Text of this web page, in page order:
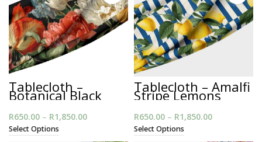
Tablecloth –
Botanical Black
Bouquet
R650.00 – R1,850.00
Select Options
Tablecloth – Amalfi
Stripe Lemons
R650.00 – R1,850.00
Select Options